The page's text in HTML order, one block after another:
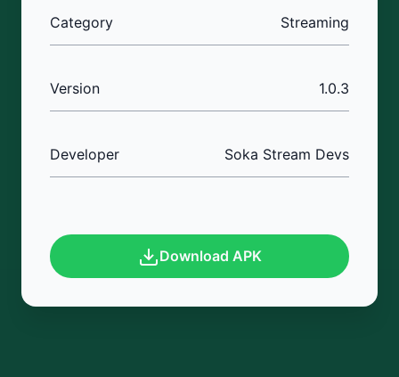
Category Streaming
Version 1.0.3
Developer Soka Stream Devs
Download APK